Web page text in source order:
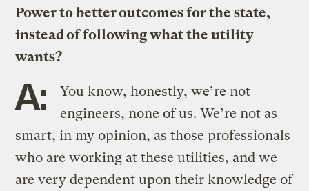
Power to better outcomes for the state,
instead of following what the utility
wants?
A:
You know, honestly, we’re not
engineers, none of us. We’re not as
smart, in my opinion, as those professionals
who are working at these utilities, and we
are very dependent upon their knowledge of